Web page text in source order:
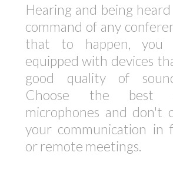
Hearing and being
command of any
that to happen, you
equipped with devices
good quality of
Choose the best
microphones and don't
your communication in
or remote meetings.